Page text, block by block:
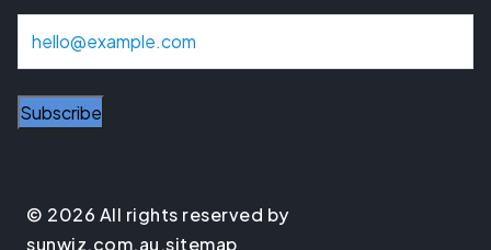
iSubscribe
© 2026 All rights reserved by
sunwiz.com.au.sitemap